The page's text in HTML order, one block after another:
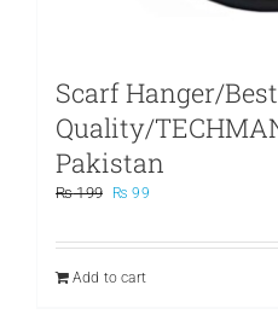
Scarf Hanger/Best
Quality/
Pakistan
₨199
Original
was:
₨ 99Current
is:
Add to cart